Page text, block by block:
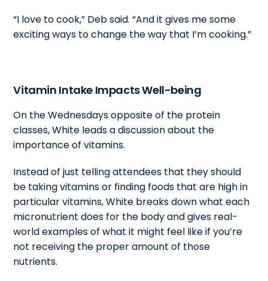
“I love to cook,” Deb said. “And it gives me some
exciting ways to change the way that I’m cooking.”
Vitamin Intake Impacts Well-being
On the Wednesdays opposite of the protein
classes, White leads a discussion about the
importance of vitamins.
Instead of just telling attendees that they should
be taking vitamins or finding foods that are high in
particular vitamins, White breaks down what each
micronutrient does for the body and gives real-
world examples of what it might feel like if you’re
not receiving the proper amount of those
nutrients.